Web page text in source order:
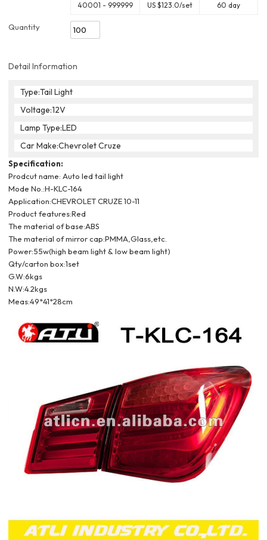
40001 - 999999 US $123.0/set 60 day
Quantity
Detail Information
Type:Tail Light
Voltage:12V
Lamp Type:LED
Car Make:Chevrolet Cruze
Specification:
Prodcut name: Auto led tail light
Mode No.:H-KLC-164
Application:CHEVROLET CRUZE 10-11
Product features:Red
The material of base:ABS
The material of mirror cap:PMMA,Glass,etc.
Power:55w(high beam light & low beam light)
Qty/carton box:1set
G.W:6kgs
N.W:4.2kgs
Meas:49*41*28cm